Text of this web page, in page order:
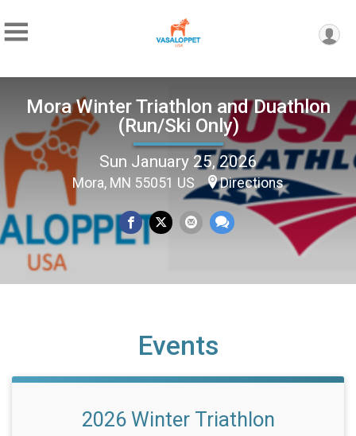
Mora Winter Triathlon and Duathlon
(Run/Ski Only)
Sun January 25, 2026
Mora, MN 55051 US Directions
Events
2026 Winter Triathlon